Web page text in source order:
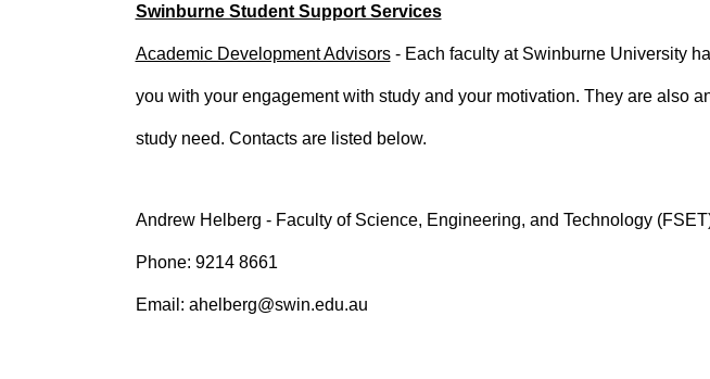
Swinburne Student Support Services
Academic Development Advisors- Each faculty at Swinburne University
you with your engagement with study and your motivation. They are also
study need. Contacts are listed below.
Andrew Helberg - Faculty of Science, Engineering, and Technology
Phone: 9214 8661
Email: ahelberg@swin.edu.au